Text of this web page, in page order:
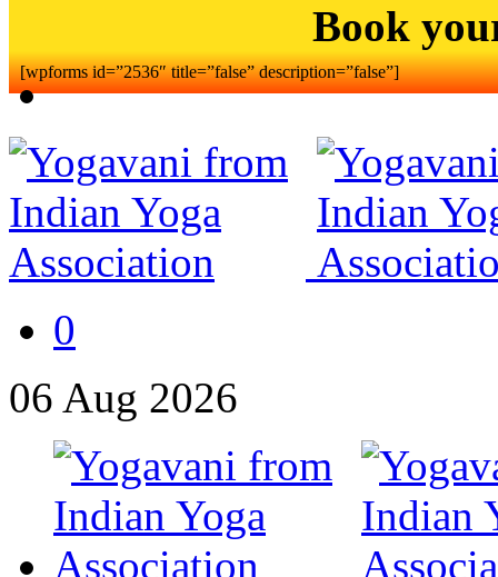
Book
[wpforms id=”2536″ title=”false” description=”false”]
0
06 Aug 2026